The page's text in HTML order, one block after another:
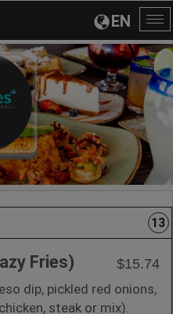
EN
13
Fries)
$15.74
dip, pickled red onions,
steak or mix).